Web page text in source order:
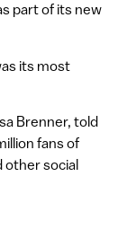
part of its new
its most
Brenner, told
fans of
other social